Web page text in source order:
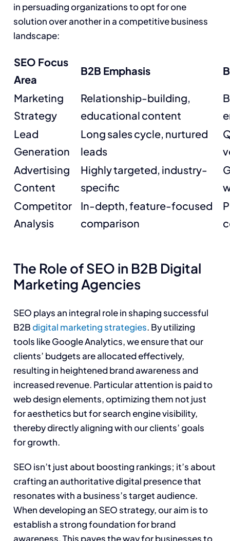
in persuading organizations to opt for one
solution over another in a competitive business
landscape:
SEO Focus
Area
B2B Emphasis
Marketing
Strategy
Relationship-building,
educational content
Lead
Generation
Long sales cycle, nurtured
leads
Advertising
Content
Highly targeted, industry-
specific
Competitor
Analysis
In-depth, feature-focused
comparison
The Role of SEO in B2B Digital
Marketing Agencies
SEO plays an integral role in shaping successful
B2Bdigital marketing strategies. By utilizing
tools like Google Analytics, we ensure that our
clients’ budgets are allocated effectively,
resulting in heightened brand awareness and
increased revenue. Particular attention is paid to
web design elements, optimizing them not just
for aesthetics but for search engine visibility,
thereby directly aligning with our clients’ goals
for growth.
SEO isn’t just about boosting rankings; it’s about
crafting an authoritative digital presence that
resonates with a business’s target audience.
When developing an SEO strategy, our aim is to
establish a strong foundation for brand
awareness. This paves the way for businesses to